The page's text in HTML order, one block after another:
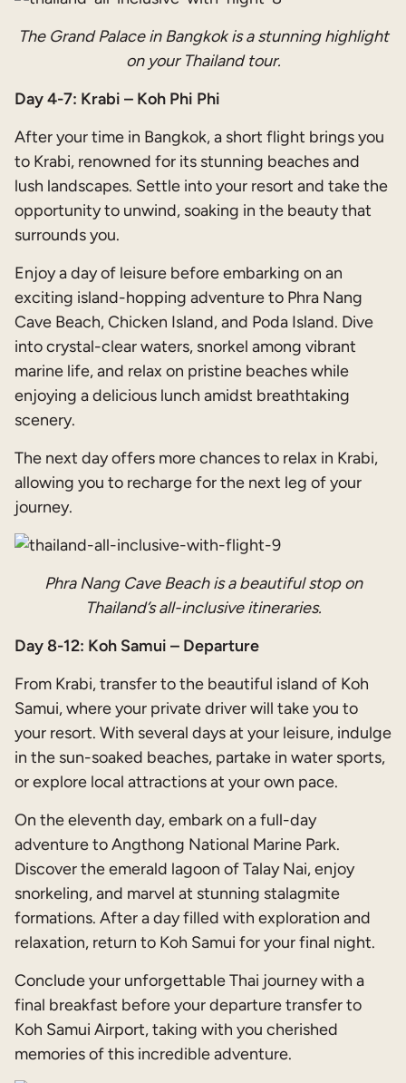
The Grand Palace in Bangkok is a stunning highlight
on your Thailand tour.
Day 4-7: Krabi – Koh Phi Phi
After your time in Bangkok, a short flight brings you
to Krabi, renowned for its stunning beaches and
lush landscapes. Settle into your resort and take the
opportunity to unwind, soaking in the beauty that
surrounds you.
Enjoy a day of leisure before embarking on an
exciting island-hopping adventure to Phra Nang
Cave Beach, Chicken Island, and Poda Island. Dive
into crystal-clear waters, snorkel among vibrant
marine life, and relax on pristine beaches while
enjoying a delicious lunch amidst breathtaking
scenery.
The next day offers more chances to relax in Krabi,
allowing you to recharge for the next leg of your
journey.
Phra Nang Cave Beach is a beautiful stop on
Thailand’s all-inclusive itineraries.
Day 8-12: Koh Samui – Departure
From Krabi, transfer to the beautiful island of Koh
Samui, where your private driver will take you to
your resort. With several days at your leisure, indulge
in the sun-soaked beaches, partake in water sports,
or explore local attractions at your own pace.
On the eleventh day, embark on a full-day
adventure to Angthong National Marine Park.
Discover the emerald lagoon of Talay Nai, enjoy
snorkeling, and marvel at stunning stalagmite
formations. After a day filled with exploration and
relaxation, return to Koh Samui for your final night.
Conclude your unforgettable Thai journey with a
final breakfast before your departure transfer to
Koh Samui Airport, taking with you cherished
memories of this incredible adventure.